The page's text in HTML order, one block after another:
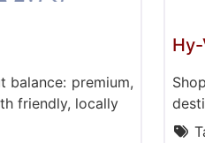
balance: premium,
friendly, locally